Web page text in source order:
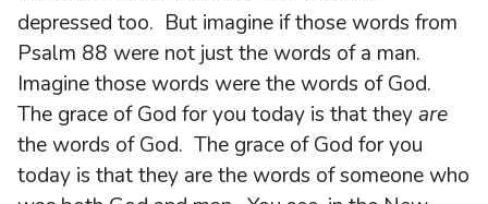
depressed too. But imagine if those words from
Psalm 88 were not just the words of a man.
Imagine those words were the words of God.
The grace of God for you today is that theyare
the words of God. The grace of God for you
today is that they are the words of someone who